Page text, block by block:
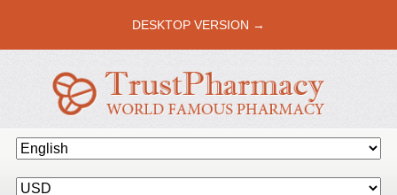
DESKTOP VERSION →